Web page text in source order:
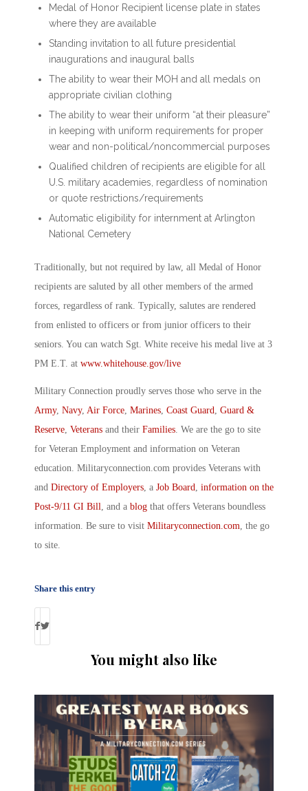
Medal of Honor Recipient license plate in states
where they are available
Standing invitation to all future presidential
inaugurations and inaugural balls
The ability to wear their MOH and all medals on
appropriate civilian clothing
The ability to wear their uniform “at their pleasure”
in keeping with uniform requirements for proper
wear and non-political/noncommercial purposes
Qualified children of recipients are eligible for all
U.S. military academies, regardless of nomination
or quote restrictions/requirements
Automatic eligibility for internment at Arlington
National Cemetery
Traditionally, but not required by law, all Medal of Honor
recipients are saluted by all other members of the armed
forces, regardless of rank. Typically, salutes are rendered
from enlisted to officers or from junior officers to their
seniors. You can watch Sgt. White receive his medal live at 3
PM E.T. at www.whitehouse.gov/live
Military Connection proudly serves those who serve in the
Army, Navy, Air Force, Marines, Coast Guard, Guard &
Reserve, Veterans and their Families. We are the go to site
for Veteran Employment and information on Veteran
education. Militaryconnection.com provides Veterans with
and Directory of Employers, a Job Board, information on the
Post-9/11 GI Bill, and a blog that offers Veterans boundless
information. Be sure to visit Militaryconnection.com, the go
to site.
Share this entry
You might also like